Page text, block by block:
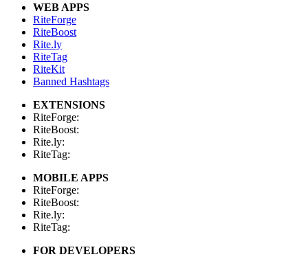
WEB APPS
RiteForge
RiteBoost
Rite.ly
RiteTag
RiteKit
Banned Hashtags
EXTENSIONS
RiteForge:
RiteBoost:
Rite.ly:
RiteTag:
MOBILE APPS
RiteForge:
RiteBoost:
Rite.ly:
RiteTag:
FOR DEVELOPERS